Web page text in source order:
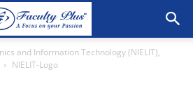
and Information Technology (NIELIT),
NIELIT-Logo